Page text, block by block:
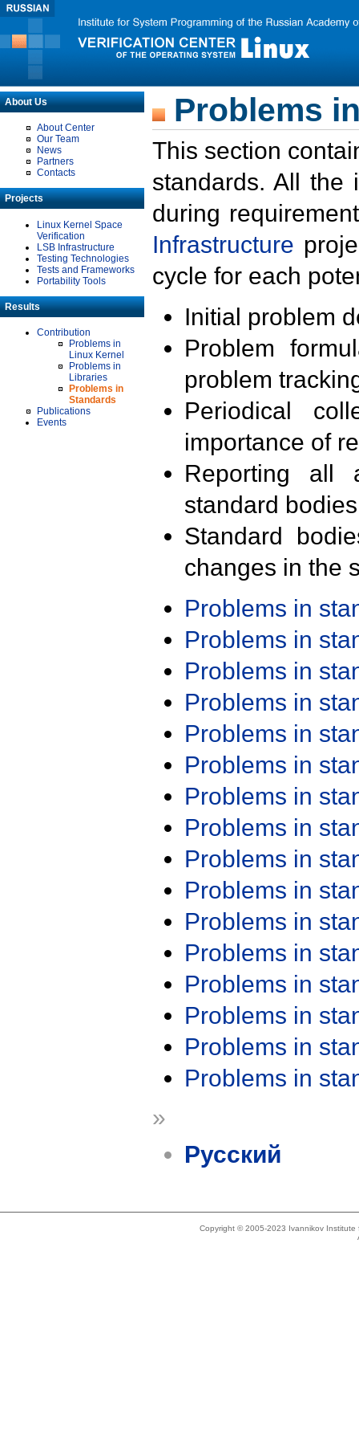
About Us
About Center
Our Team
News
Partners
Contacts
Projects
Linux Kernel Space
Verification
LSB Infrastructure
Testing Technologies
Tests and Frameworks
Portability Tools
Results
Contribution
Problems in
Linux Kernel
Problems in
Libraries
Problems in
Standards
Publications
Events
Problems
This section
standards. All the
during
Infrastructure
cycle for each
Initial problem
Problem
problem
Periodical
importance of
Reporting all
standard
Standard
changes in the
Problems in
Problems in
Problems in
Problems in
Problems in
Problems in
Problems in
Problems in
Problems in
Problems in
Problems in
Problems in
Problems in
Problems in
Problems in
Problems in
»
Русский
Copyright © 2005-2023 Ivannikov Institute